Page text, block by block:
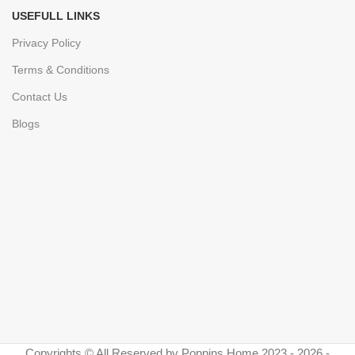
USEFULL LINKS
Privacy Policy
Terms & Conditions
Contact Us
Blogs